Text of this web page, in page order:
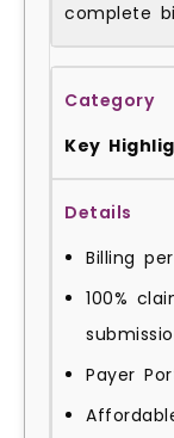
complete
Key
Billing
100%
Payer